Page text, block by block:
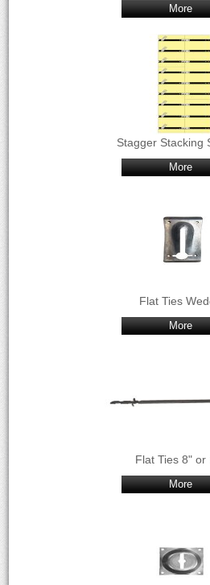
More
Stagger Stacking
More
Flat Ties
More
Flat Ties 8" or
More